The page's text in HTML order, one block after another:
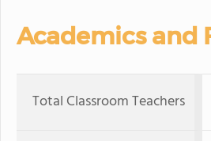
Academics and
Total Classroom Teachers